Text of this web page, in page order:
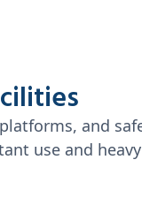
and
use and